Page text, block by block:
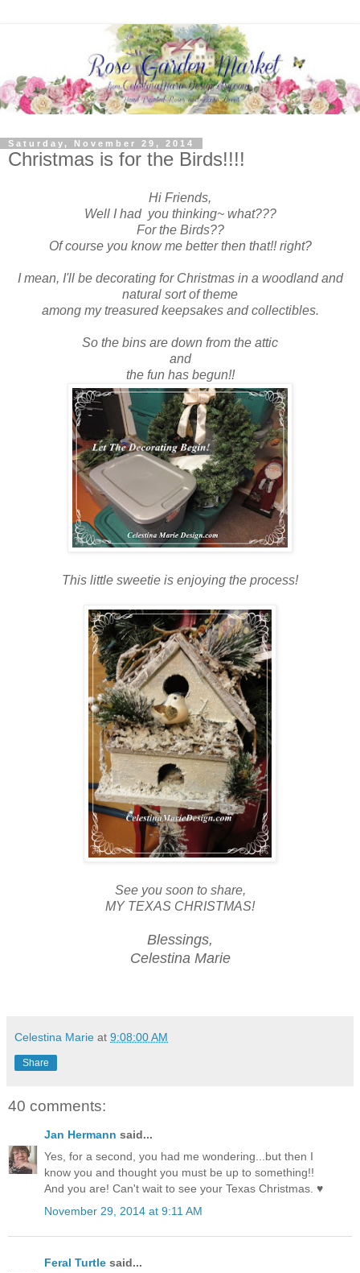
Saturday, November 29, 2014
Christmas is for the Birds!!!!
Hi Friends,
Well I had you thinking~ what???
For the Birds??
Of course you know me better then that!! right?
I mean, I'll be decorating for Christmas in a woodland and
natural sort of theme
among my treasured keepsakes and collectibles.
So the bins are down from the attic
and
the fun has begun!!
This little sweetie is enjoying the process!
See you soon to share,
MY TEXAS CHRISTMAS!
Blessings,
Celestina Marie
Celestina Marie at 9:08:00 AM
Share
40 comments:
Jan Hermann said...
Yes, for a second, you had me wondering...but then I
know you and thought you must be up to something!!
And you are! Can't wait to see your Texas Christmas. ♥
November 29, 2014 at 9:11 AM
Feral Turtle said...